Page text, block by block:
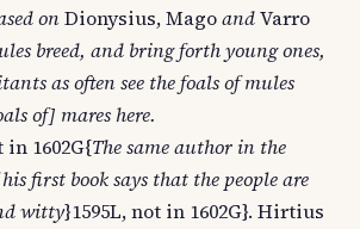
onDionysius, MagoandVarro
breed, and bring forth young ones,
as often see the foals of mules
of] mares here.
in 1602G{The same author in the
first book says that the people are
witty}1595L, not in 1602G}. Hirtius